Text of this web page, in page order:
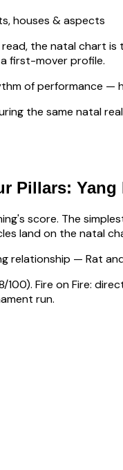
houses & aspects
the natal chart is
first-mover profile.
of performance
the same natal
Pillars: Yang
score. The
land on the natal
relationship — Rat
/100). Fire on Fire:
run.